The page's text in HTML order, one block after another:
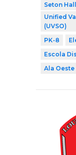
Seton
Unified
(UVSO)
PK-8
Escola
Ala Oeste